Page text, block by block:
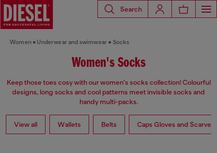
Search
Women Underwear and swimwear Socks
Women's Socks
Keep those toes cosy with our women's socks collection! Colourful
designs, long socks and cool patterns meet invisible socks and
handy multi-packs.
View all Wallets Belts Caps Gloves and Scarves